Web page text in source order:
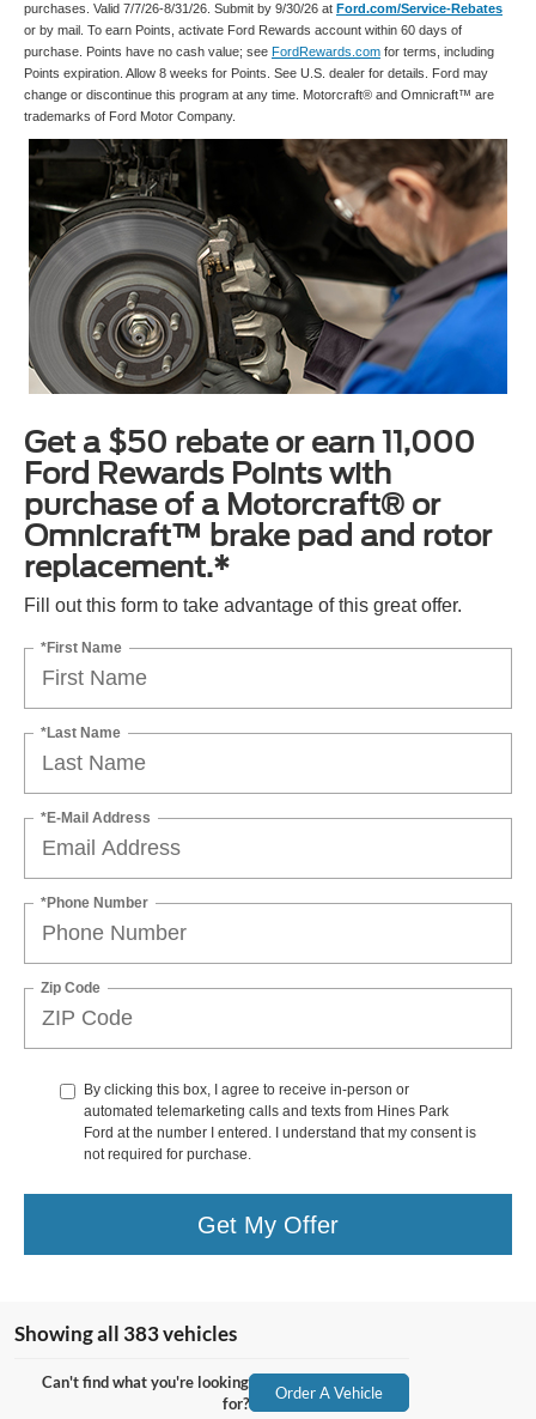
purchases. Valid 7/7/26-8/31/26. Submit by 9/30/26 at Ford.com/Service-Rebates
or by mail. To earn Points, activate Ford Rewards account within 60 days of
purchase. Points have no cash value; see FordRewards.com for terms, including
Points expiration. Allow 8 weeks for Points. See U.S. dealer for details. Ford may
change or discontinue this program at any time. Motorcraft® and Omnicraft™ are
trademarks of Ford Motor Company.
Get a $50 rebate or earn 11,000
Ford Rewards Points with
purchase of a Motorcraft® or
Omnicraft™ brake pad and rotor
replacement.*
Fill out this form to take advantage of this great offer.
*First Name
*Last Name
*E-Mail Address
*Phone Number
Zip Code
By clicking this box, I agree to receive in-person or
automated telemarketing calls and texts from Hines Park
Ford at the number I entered. I understand that my consent is
not required for purchase.
Get My Offer
Showing all 383 vehicles
Can't find what you're looking
for?
Order A Vehicle